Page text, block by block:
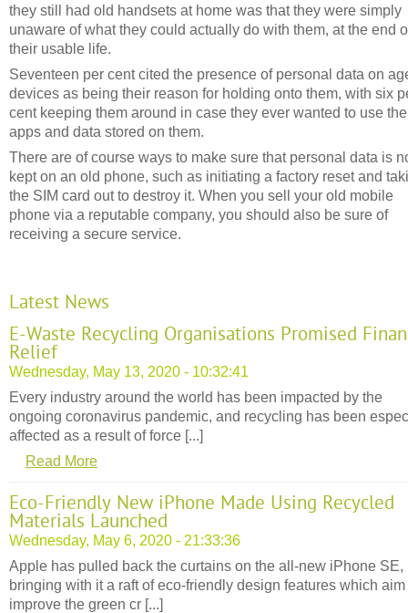
they still had old handsets at home was that they were simply
unaware of what they could actually do with them, at the end
their usable life.
Seventeen per cent cited the presence of personal data on
devices as being their reason for holding onto them, with six
cent keeping them around in case they ever wanted to use the
apps and data stored on them.
There are of course ways to make sure that personal data is
kept on an old phone, such as initiating a factory reset and
the SIM card out to destroy it. When you sell your old mobile
phone via a reputable company, you should also be sure of
receiving a secure service.
Latest News
E-Waste Recycling Organisations Promised
Relief
Wednesday, May 13, 2020 - 10:32:41
Every industry around the world has been impacted by the
ongoing coronavirus pandemic, and recycling has been
affected as a result of force [...]
Read More
Eco-Friendly New iPhone Made Using Recycled
Materials Launched
Wednesday, May 6, 2020 - 21:33:36
Apple has pulled back the curtains on the all-new iPhone SE,
bringing with it a raft of eco-friendly design features which aim
improve the green cr [...]